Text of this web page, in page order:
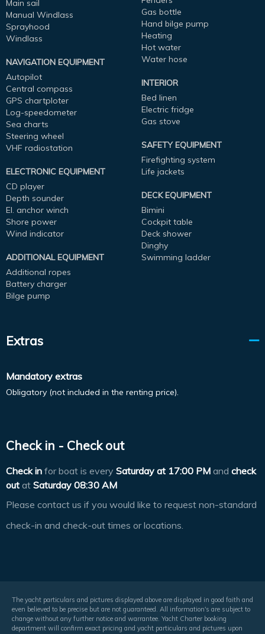
Main sail
Manual Windlass
Sprayhood
Windlass
NAVIGATION EQUIPMENT
Autopilot
Central compass
GPS chartploter
Log-speedometer
Sea charts
Steering wheel
VHF radiostation
ELECTRONIC EQUIPMENT
CD player
Depth sounder
El. anchor winch
Shore power
Wind indicator
ADDITIONAL EQUIPMENT
Additional ropes
Battery charger
Bilge pump
Gas bottle
Hand bilge pump
Heating
Hot water
Water hose
INTERIOR
Bed linen
Electric fridge
Gas stove
SAFETY EQUIPMENT
Firefighting system
Life jackets
DECK EQUIPMENT
Bimini
Cockpit table
Deck shower
Dinghy
Swimming ladder
Extras
Mandatory extras
Obligatory (not included in the renting price).
Check in - Check out
Check in for boat is every Saturday at 17:00 PM and check
out at Saturday 08:30 AM
Please contact us if you would like to request non-standard
check-in and check-out times or locations.
The yacht particulars and pictures displayed above are displayed in good faith and
even believed to be precise but are not guaranteed. All information's are subject to
change without any further notice and warrantee. Yacht Charter booking
department will confirm exact pricing and yacht particulars and pictures upon